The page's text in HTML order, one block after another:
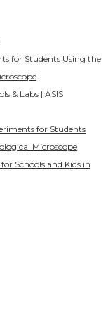
for Students Using the
& Labs | ASIS
for Students
Microscope
Schools and Kids in